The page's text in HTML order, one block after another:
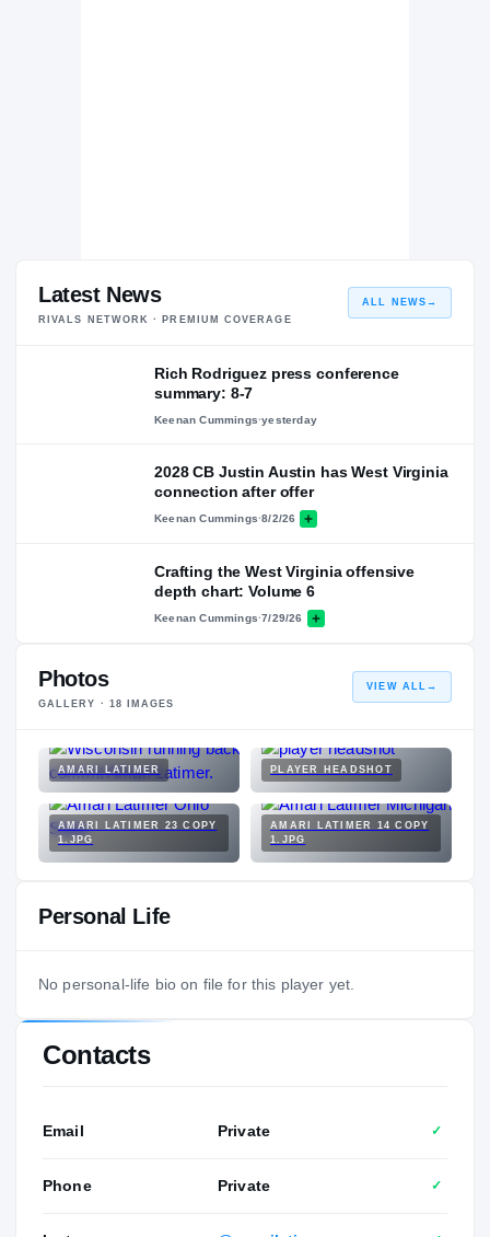
Latest News
RIVALS NETWORK · PREMIUM COVERAGE
ALL NEWS →
Rich Rodriguez press conference
summary: 8-7
Keenan Cummings·yesterday
2028 CB Justin Austin has West Virginia
connection after offer
Keenan Cummings·8/2/26
Crafting the West Virginia offensive
depth chart: Volume 6
Keenan Cummings·7/29/26
Photos
GALLERY · 18 IMAGES
VIEW ALL →
AMARI LATIMER PLAYER HEADSHOT
AMARI LATIMER 23 COPY
1.JPG
AMARI LATIMER 14 COPY
1.JPG
Personal Life
No personal-life bio on file for this player yet.
Contacts
Email Private ✓
Phone Private ✓